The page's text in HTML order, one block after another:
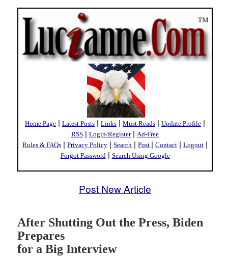
Home Page | Latest Posts | Links | Must Reads | Update Profile |
RSS | Login/Register| Ad-Free
Rules & FAQs | Privacy Policy | Search | Post | Contact | Logout |
Forgot Password | Search Using Google
Post New Article
After Shutting Out the Press, Biden
Prepares
for a Big Interview